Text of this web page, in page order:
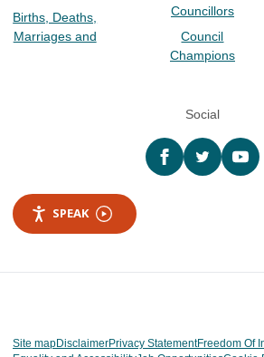
Births, Deaths,
Marriages and
Councillors
Council
Champions
Social
Facebooktwitter
SPEAK
Site mapDisclaimerPrivacy StatementFreedom Of